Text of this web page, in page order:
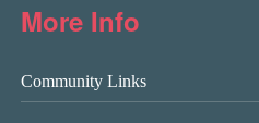
More Info
Community Links